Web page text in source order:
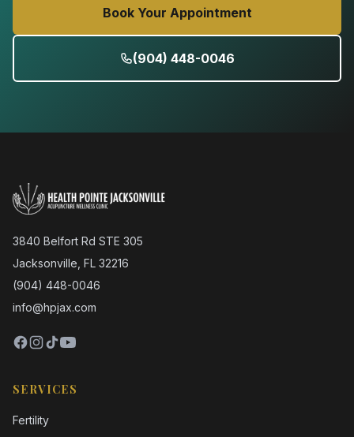
Book Your Appointment
(904) 448-0046
3840 Belfort Rd STE 305
Jacksonville, FL 32216
(904) 448-0046
info@hpjax.com
SERVICES
Fertility